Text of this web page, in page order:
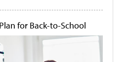
for Back-to-School